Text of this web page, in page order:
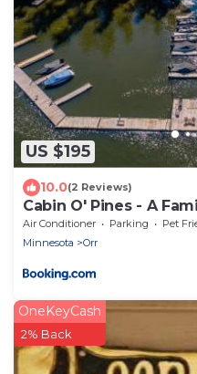
US $195
10.0(2 Reviews)
Cabin O' Pines - A
Air Conditioner Parking
Pet
Minnesota
Orr
OneKeyCash
2% Back